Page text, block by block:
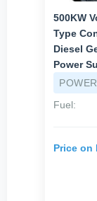
500KW
Type
Diesel
Power
Fuel:
Price on